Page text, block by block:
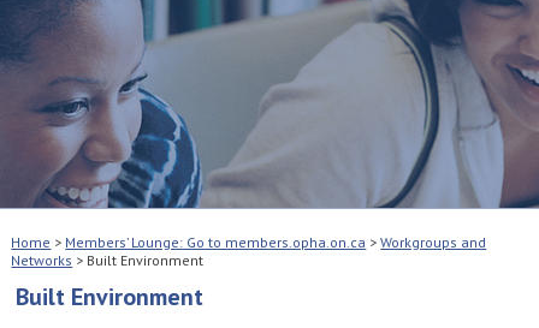
Home > Members’ Lounge: Go to members.opha.on.ca >Workgroups and
Networks > Built Environment
Built Environment